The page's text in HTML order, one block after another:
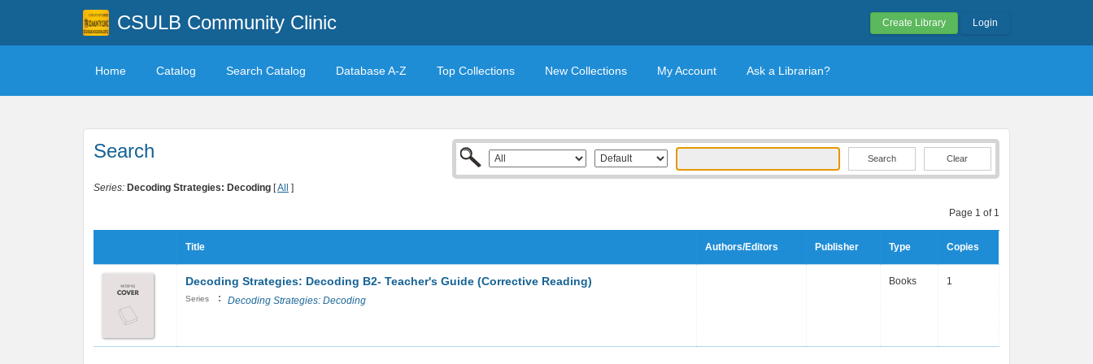
CSULB Community Clinic Create Library Login
Home Catalog Search Catalog Database A-Z Top Collections New Collections My Account Ask a Librarian?
Search Clear
Series: Decoding Strategies: Decoding [All ]
Page 1 of 1
Title Authors/Editors Publisher Type Copies
Decoding Strategies: Decoding B2- Teacher's Guide (Corrective Reading)
Series : Decoding Strategies: Decoding
Books 1